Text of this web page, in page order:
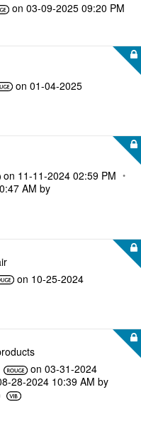
on ‎03-09-2025 09:20 PM
on ‎01-04-2025
on ‎11-11-2024 02:59 PM
AM by
on ‎10-25-2024
on ‎03-31-2024
28-2024 10:39 AM by